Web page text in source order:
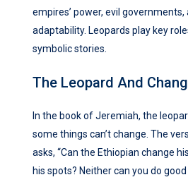
empires’ power, evil governments,
adaptability. Leopards play key
symbolic stories.
The Leopard And
In the book of Jeremiah, the
some things can’t change. The
asks, “Can the Ethiopian change
his spots? Neither can you do